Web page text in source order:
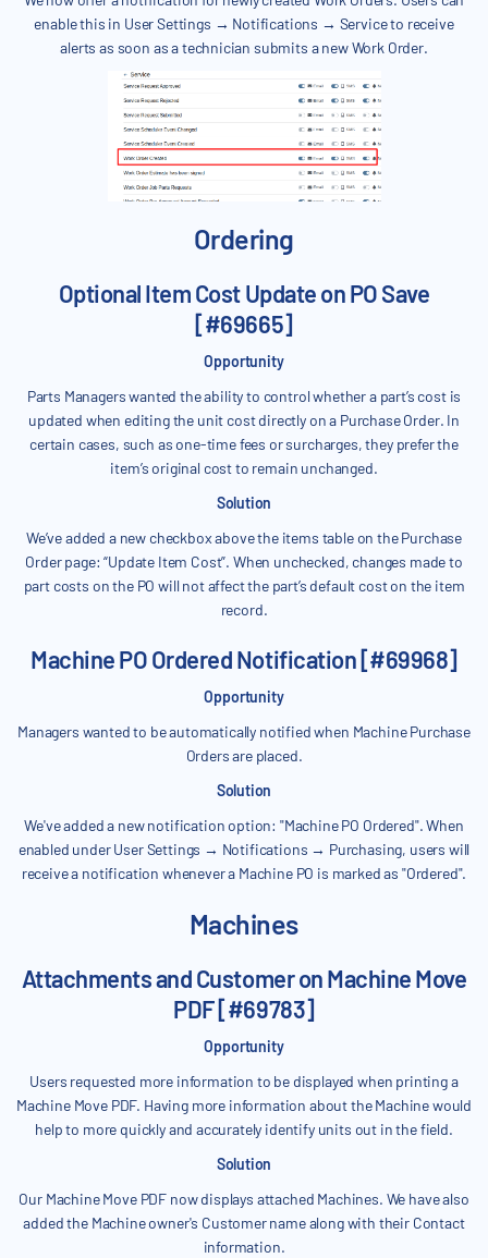
enable this in User Settings → Notifications → Service to receive
alerts as soon as a technician submits a new Work Order.
Ordering
Optional Item Cost Update on PO Save
[#69665]
Opportunity
Parts Managers wanted the ability to control whether a part’s cost is
updated when editing the unit cost directly on a Purchase Order. In
certain cases, such as one-time fees or surcharges, they prefer the
item’s original cost to remain unchanged.
Solution
We’ve added a new checkbox above the items table on the Purchase
Order page: “Update Item Cost”. When unchecked, changes made to
part costs on the PO will not affect the part’s default cost on the item
record.
Machine PO Ordered Notification [#69968]
Opportunity
Managers wanted to be automatically notified when Machine Purchase
Orders are placed.
Solution
We've added a new notification option: "Machine PO Ordered". When
enabled under User Settings → Notifications → Purchasing, users will
receive a notification whenever a Machine PO is marked as "Ordered".
Machines
Attachments and Customer on Machine Move
PDF [#69783]
Opportunity
Users requested more information to be displayed when printing a
Machine Move PDF. Having more information about the Machine would
help to more quickly and accurately identify units out in the field.
Solution
Our Machine Move PDF now displays attached Machines. We have also
added the Machine owner's Customer name along with their Contact
information.